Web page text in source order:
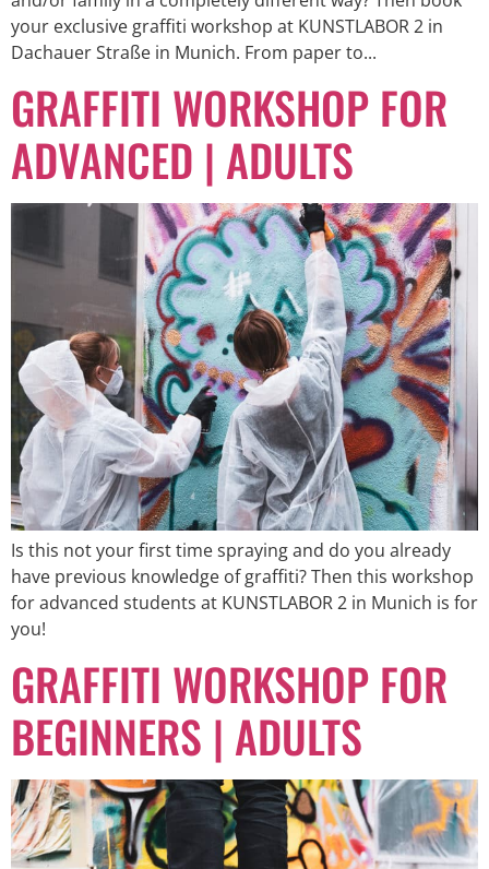
your exclusive graffiti workshop at KUNSTLABOR 2 in
Dachauer Straße in Munich. From paper to...
GRAFFITI WORKSHOP FOR
ADVANCED | ADULTS
Is this not your first time spraying and do you already
have previous knowledge of graffiti? Then this workshop
for advanced students at KUNSTLABOR 2 in Munich is for
you!
GRAFFITI WORKSHOP FOR
BEGINNERS | ADULTS